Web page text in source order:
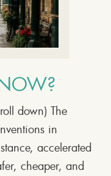
down) The
in
accelerated
cheaper, and